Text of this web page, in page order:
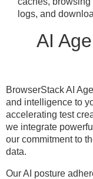
logs, and
AI
BrowserStack AI
and intelligence to
accelerating test
we integrate
our commitment to
data.
Our AI posture